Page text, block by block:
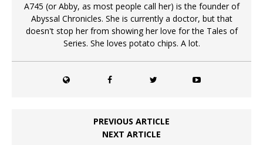
A745 (or Abby, as most people call her) is the founder of
Abyssal Chronicles. She is currently a doctor, but that
doesn't stop her from showing her love for the Tales of
Series. She loves potato chips. A lot.
PREVIOUS ARTICLE
NEXT ARTICLE